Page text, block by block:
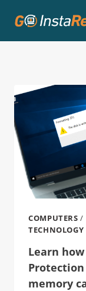
COMPUTERS /
TECHNOLOGY
Learn
Protection
memory